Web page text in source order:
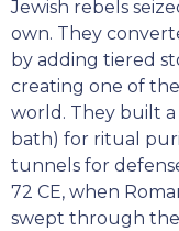
Jewish rebels
own. They
by adding tiered
creating one of
world. They built a
bath) for ritual
tunnels for
72 CE, when
swept through